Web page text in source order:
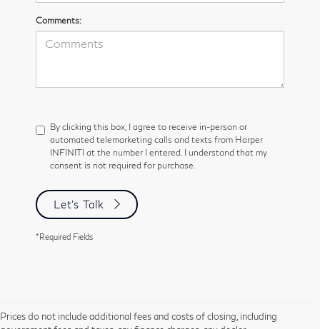
Comments:
By clicking this box, I agree to receive in-person or
automated telemarketing calls and texts from Harper
INFINITI at the number I entered. I understand that my
consent is not required for purchase.
Let's Talk
*Required Fields
Prices do not include additional fees and costs of closing, including